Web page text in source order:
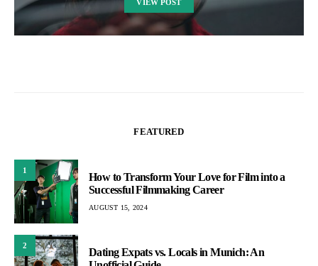
VIEW POST
FEATURED
1
How to Transform Your Love for Film into a
Successful Filmmaking Career
AUGUST 15, 2024
2
Dating Expats vs. Locals in Munich: An